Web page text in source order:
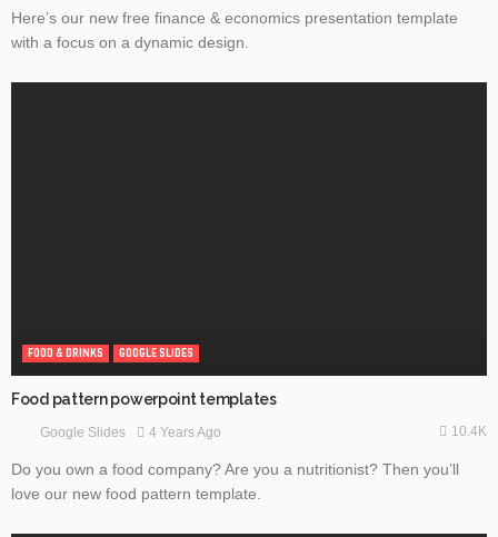
Here’s our new free finance & economics presentation template
with a focus on a dynamic design.
FOOD & DRINKS GOOGLE SLIDES
Food pattern powerpoint templates
Google Slides 4 Years Ago 10.4K
Do you own a food company? Are you a nutritionist? Then you’ll
love our new food pattern template.